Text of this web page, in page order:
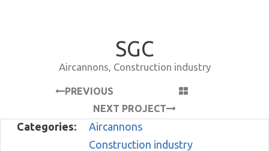
SGC
Aircannons, Construction industry
PREVIOUS
PROJECTNEXT PROJECT
Categories:
Aircannons
Construction industry